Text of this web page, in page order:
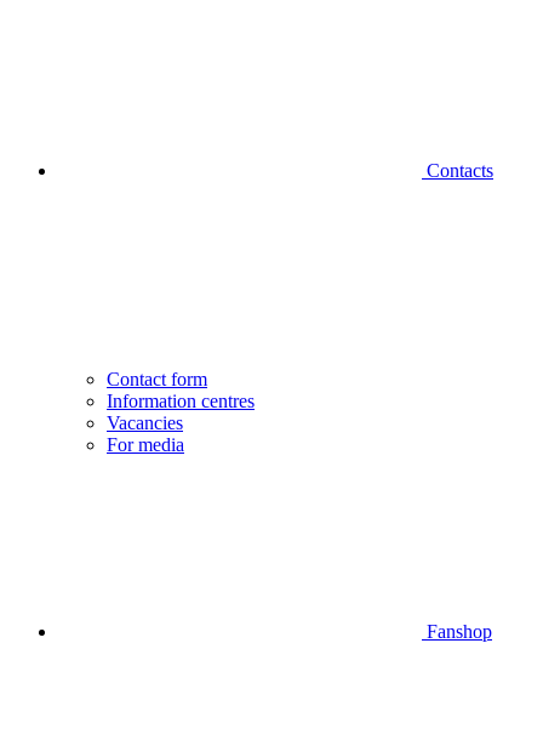
Contacts
Contact form
Information centres
Vacancies
For media
Fanshop